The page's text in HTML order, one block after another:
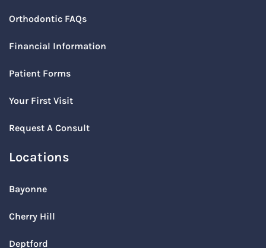
Orthodontic FAQs
Financial Information
Patient Forms
Your First Visit
Request A Consult
Locations
Bayonne
Cherry Hill
Deptford